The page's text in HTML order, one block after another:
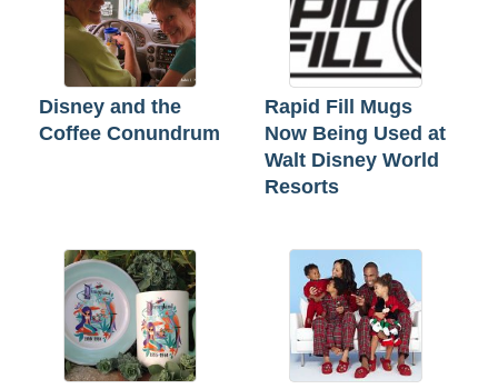
Disney and the
Coffee Conundrum
Rapid Fill Mugs
Now Being Used at
Walt Disney World
Resorts